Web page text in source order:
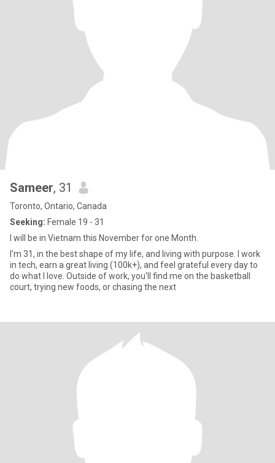
Sameer, 31
Toronto, Ontario, Canada
Seeking: Female 19 - 31
I will be in Vietnam this November for one Month.
I'm 31, in the best shape of my life, and living with purpose. I work
in tech, earn a great living (100k+), and feel grateful every day to
do what I love. Outside of work, you'll find me on the basketball
court, trying new foods, or chasing the next